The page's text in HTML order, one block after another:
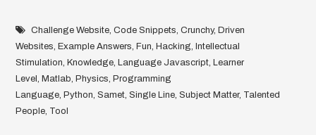
Challenge Website,Code Snippets,Crunchy, Driven
Websites, Example Answers, Fun, Hacking, Intellectual
Stimulation, Knowledge, Language Javascript, Learner
Level, Matlab, Physics, Programming
Language, Python,Samet,Single Line,Subject Matter, Talented
People, Tool